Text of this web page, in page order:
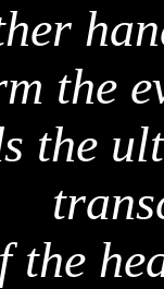
the
the
the